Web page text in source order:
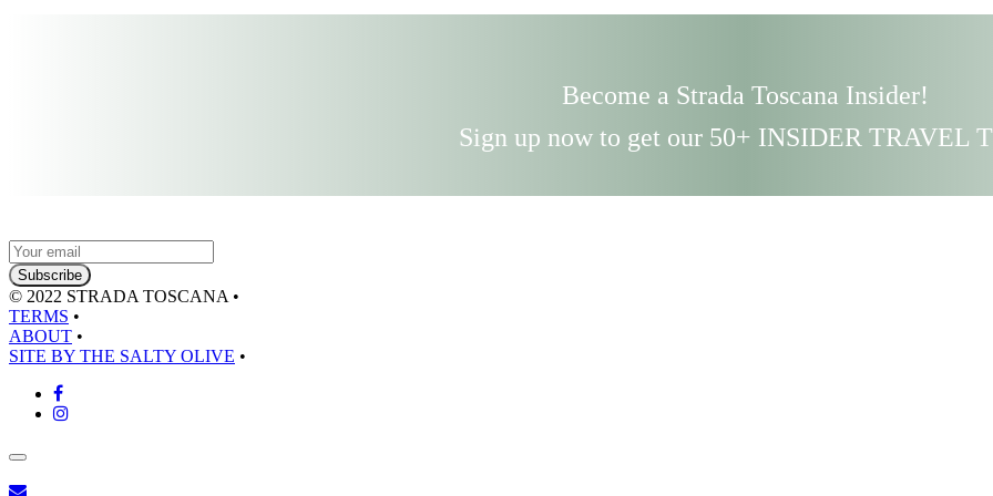
Become a Strada Toscana Insider!
Sign up now to get our 50+ INSIDER TRAVEL
© 2022 STRADA TOSCANA •
TERMS •
ABOUT •
SITE BY THE SALTY OLIVE •